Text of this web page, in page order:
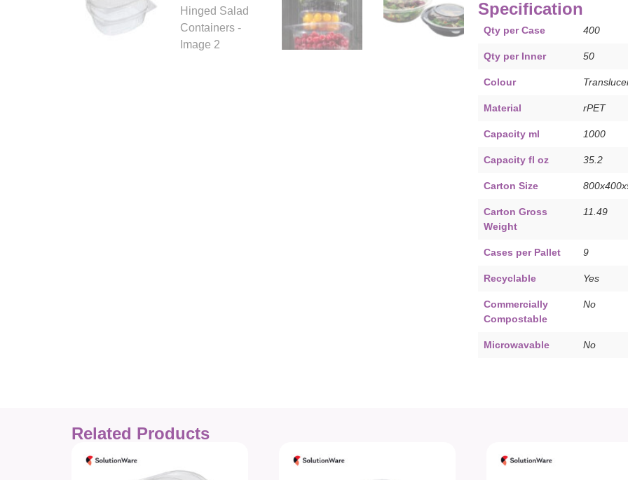
Specification
Qty per Case 400
Qty per Inner 50
Colour
Material rPET
Capacity ml 1000
Capacity fl oz 35.2
Carton Size
Carton Gross
Weight
11.49
Cases per Pallet 9
Recyclable Yes
Commercially
Compostable
No
Microwavable No
Related Products